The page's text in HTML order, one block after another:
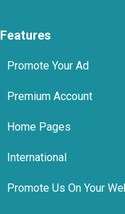
Features
Promote Your Ad
Premium Account
Home Pages
International
Promote Us On Your